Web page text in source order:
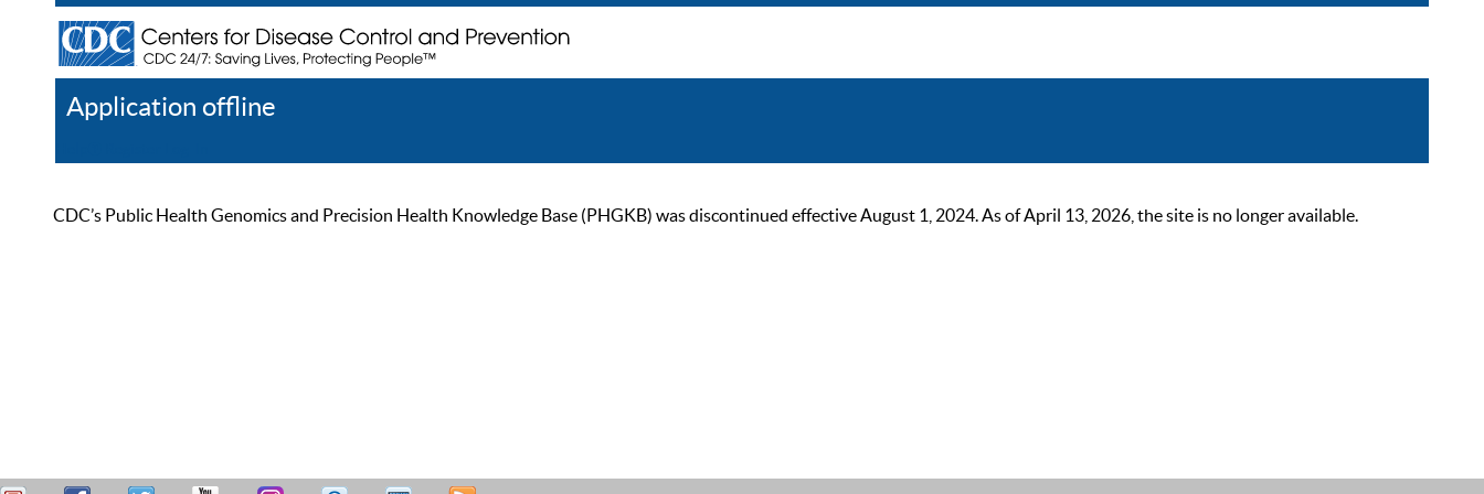
Application offline
CDC’s Public Health Genomics and Precision Health Knowledge Base (PHGKB) was discontinued effective August 1, 2024. As of April 13, 2026, the site is no longer available.